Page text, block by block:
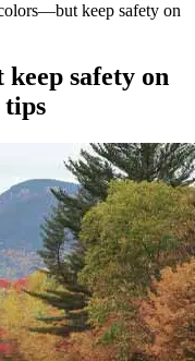
keep safety on
safety on
tips